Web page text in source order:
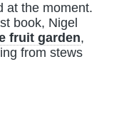
at the moment.
book, Nigel
fruit garden,
from stews